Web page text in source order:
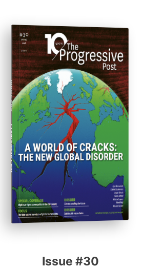
ISSUE #30
Progressive Post
Issue #30